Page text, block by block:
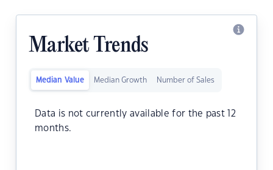
Market Trends
Median Value Median Growth Number of Sales
Data is not currently available for the past 12
months.